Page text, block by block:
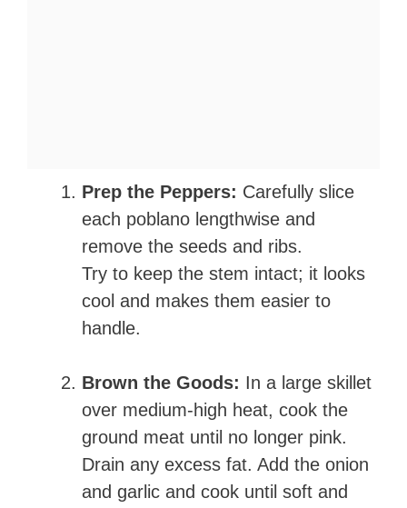
Prep the Peppers: Carefully slice
each poblano lengthwise and
remove the seeds and ribs.
Try to keep the stem intact; it looks
cool and makes them easier to
handle.
Brown the Goods: In a large skillet
over medium-high heat, cook the
ground meat until no longer pink.
Drain any excess fat. Add the onion
and garlic and cook until soft and